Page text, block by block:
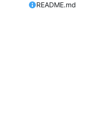
README.md